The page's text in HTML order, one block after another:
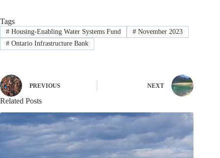
Tags
#Housing-Enabling Water Systems Fund #November 2023
#Ontario Infrastructure Bank
PREVIOUS NEXT
Related Posts